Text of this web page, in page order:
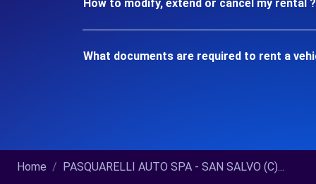
How to modify, extend or cancel my rental ?
What documents are required to rent a
Home PASQUARELLI AUTO SPA - SAN SALVO (C)...